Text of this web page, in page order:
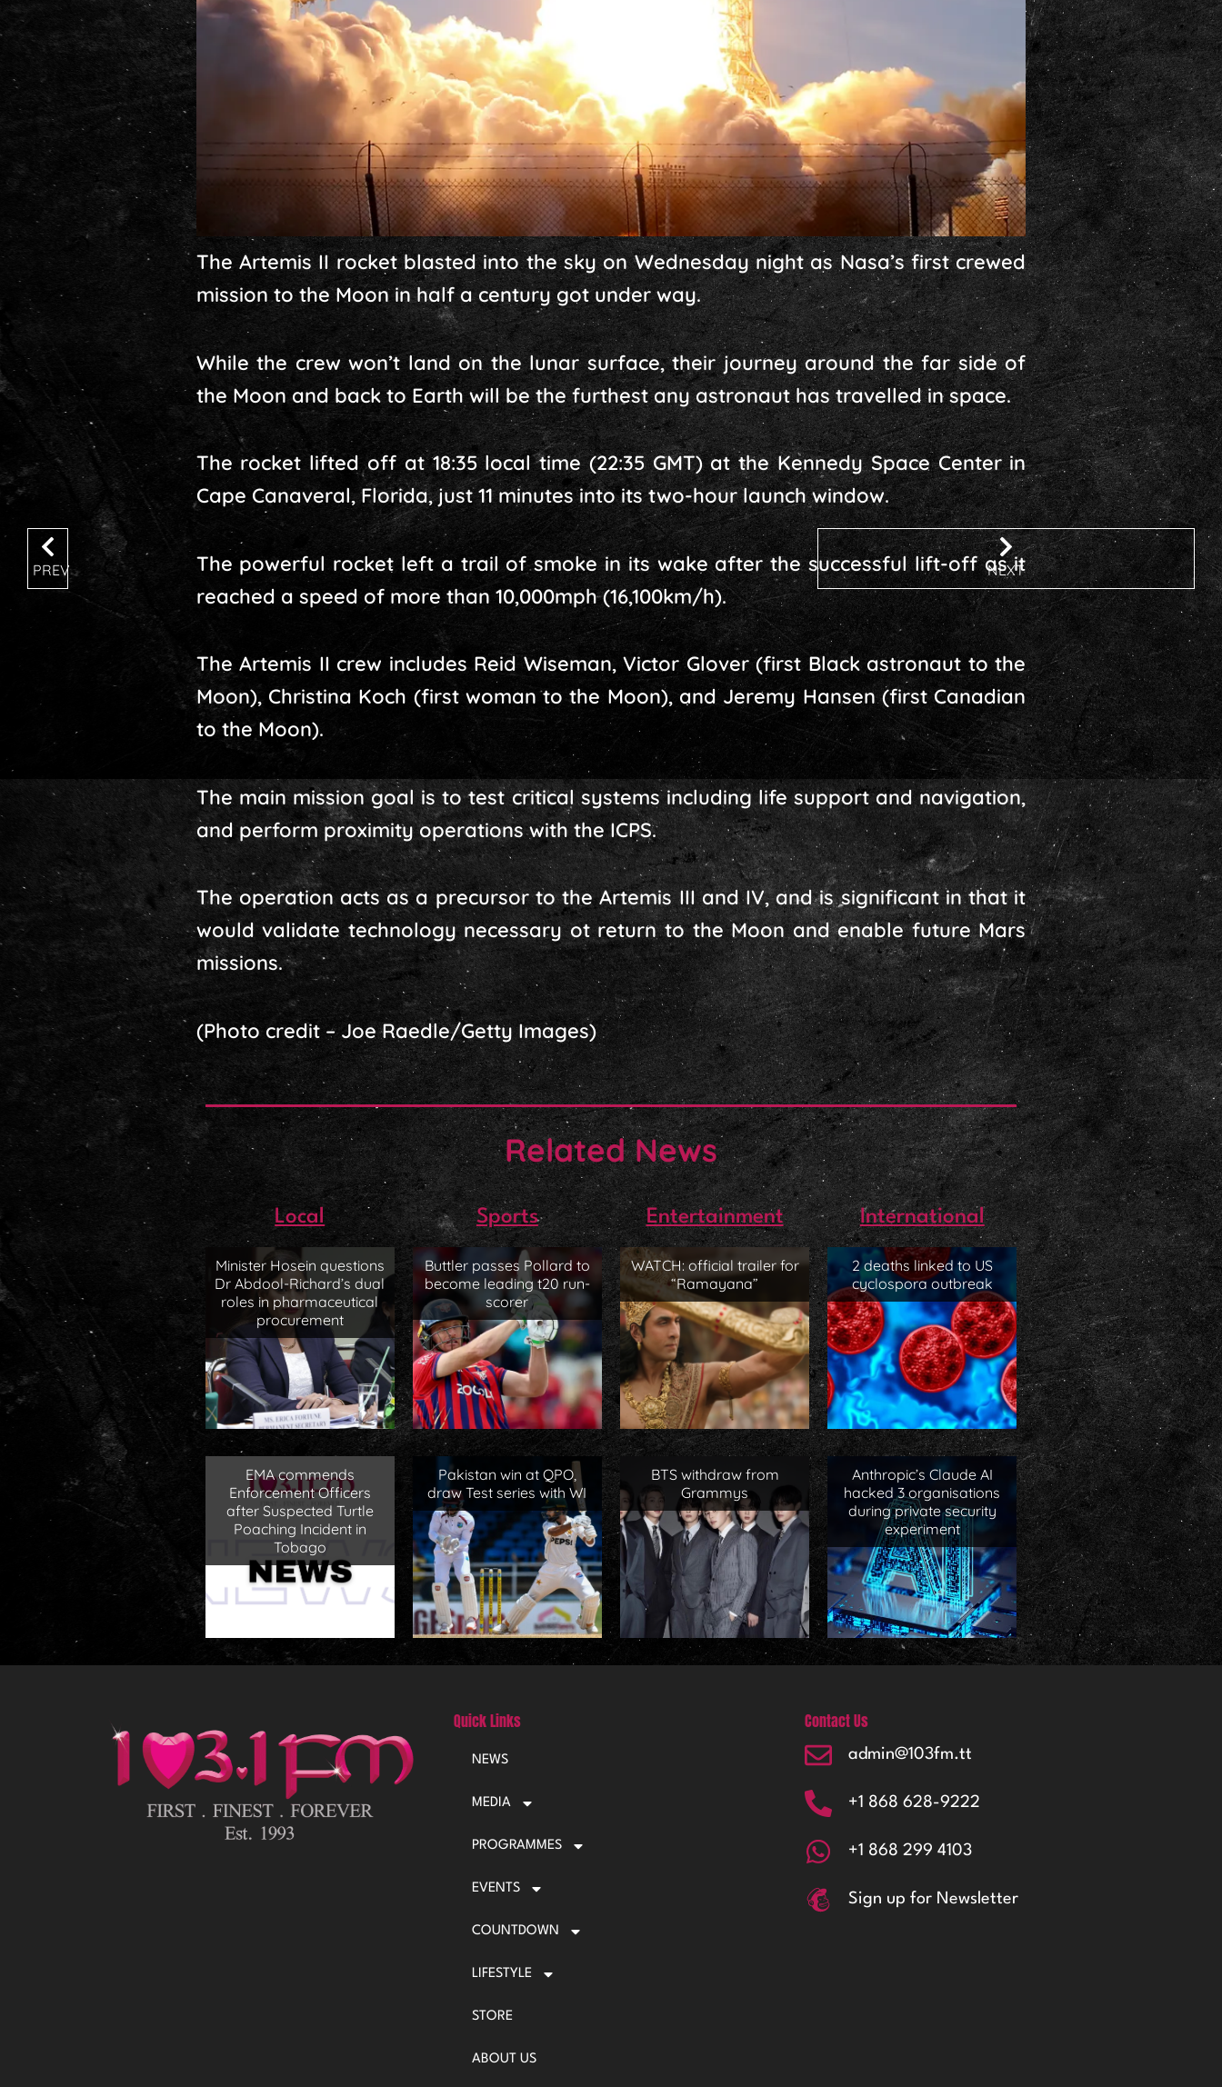
The Artemis II rocket blasted into the sky on Wednesday night as Nasa’s first crewed
mission to the Moon in half a century got under way.
While the crew won’t land on the lunar surface, their journey around the far side of
the Moon and back to Earth will be the furthest any astronaut has travelled in space.
The rocket lifted off at 18:35 local time (22:35 GMT) at the Kennedy Space Center in
Cape Canaveral, Florida, just 11 minutes into its two-hour launch window.
The powerful rocket left a trail of smoke in its wake after the successful lift-off as it
reached a speed of more than 10,000mph (16,100km/h).
The Artemis II crew includes Reid Wiseman, Victor Glover (first Black astronaut to the
Moon), Christina Koch (first woman to the Moon), and Jeremy Hansen (first Canadian
to the Moon).
The main mission goal is to test critical systems including life support and navigation,
and perform proximity operations with the ICPS.
The operation acts as a precursor to the Artemis III and IV, and is significant in that it
would validate technology necessary ot return to the Moon and enable future Mars
missions.
(Photo credit – Joe Raedle/Getty Images)
Related News
Local
Minister Hosein questions
Dr Abdool-Richard’s dual
roles in pharmaceutical
procurement
EMA commends
Enforcement Officers
after Suspected Turtle
Poaching Incident in
Tobago
Sports
Buttler passes Pollard to
become leading t20 run-
scorer
Pakistan win at QPO,
draw Test series with WI
Entertainment
WATCH: official trailer for
“Ramayana”
BTS withdraw from
Grammys
International
2 deaths linked to US
cyclospora outbreak
Anthropic’s Claude AI
hacked 3 organisations
during private security
experiment
PREV NEXT
Quick Links
NEWS
MEDIA
PROGRAMMES
EVENTS
COUNTDOWN
LIFESTYLE
STORE
ABOUT US
Contact Us
admin@103fm.tt
+1 868 628-9222
+1 868 299 4103
Sign up for Newsletter